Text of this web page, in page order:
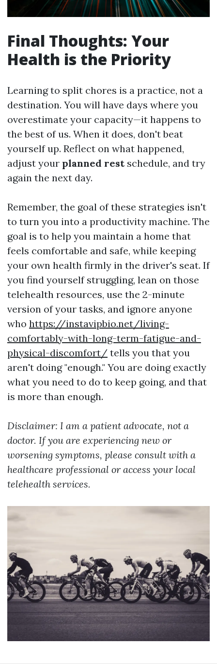
Final Thoughts: Your
Health is the Priority
Learning to split chores is a practice, not a
destination. You will have days where you
overestimate your capacity—it happens to
the best of us. When it does, don't beat
yourself up. Reflect on what happened,
adjust your planned restschedule, and try
again the next day.
Remember, the goal of these strategies isn't
to turn you into a productivity machine. The
goal is to help you maintain a home that
feels comfortable and safe, while keeping
your own health firmly in the driver's seat. If
you find yourself struggling, lean on those
telehealth resources, use the 2-minute
version of your tasks, and ignore anyone
who https://instavipbio.net/living-
comfortably-with-long-term-fatigue-and-
physical-discomfort/ tells you that you
aren't doing "enough." You are doing exactly
what you need to do to keep going, and that
is more than enough.
Disclaimer: I am a patient advocate, not a
doctor. If you are experiencing new or
worsening symptoms, please consult with a
healthcare professional or access your local
telehealth services.